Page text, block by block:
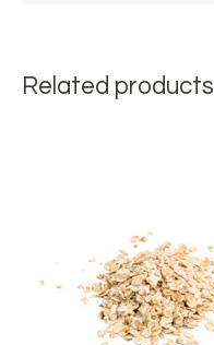
Related products